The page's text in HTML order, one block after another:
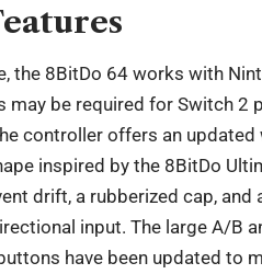
the 8BitDo 64 works with
may be required for Switch 2
controller offers an
inspired by the 8BitDo
drift, a rubberized cap,
input. The large A/B
have been updated to